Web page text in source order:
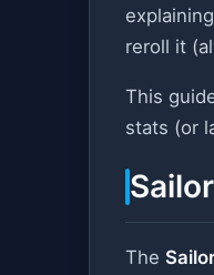
reroll it
This
stats (or
The